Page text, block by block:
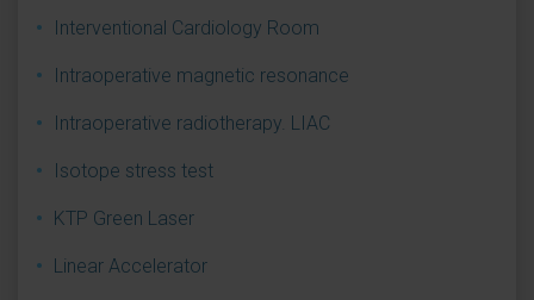
Interventional Cardiology Room
Intraoperative magnetic resonance
Intraoperative radiotherapy. LIAC
Isotope stress test
KTP Green Laser
Linear Accelerator